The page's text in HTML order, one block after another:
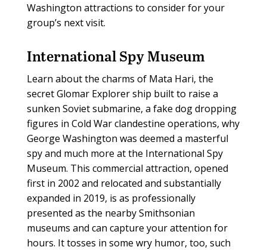
Washington attractions to consider for your
group’s next visit.
International Spy Museum
Learn about the charms of Mata Hari, the
secret Glomar Explorer ship built to raise a
sunken Soviet submarine, a fake dog dropping
figures in Cold War clandestine operations, why
George Washington was deemed a masterful
spy and much more at the International Spy
Museum. This commercial attraction, opened
first in 2002 and relocated and substantially
expanded in 2019, is as professionally
presented as the nearby Smithsonian
museums and can capture your attention for
hours. It tosses in some wry humor, too, such